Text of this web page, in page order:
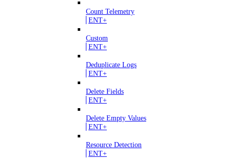
Count Telemetry
ENT+
Custom
ENT+
Deduplicate Logs
ENT+
Delete Fields
ENT+
Delete Empty Values
ENT+
Resource Detection
ENT+